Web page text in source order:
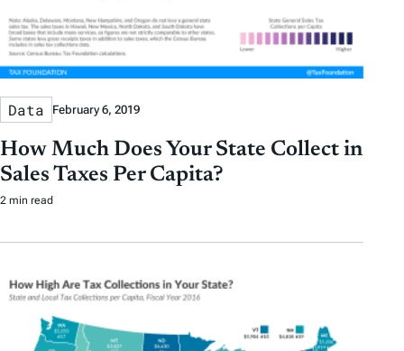
Data February 6, 2019
How Much Does Your State Collect in
Sales Taxes Per Capita?
2 min read